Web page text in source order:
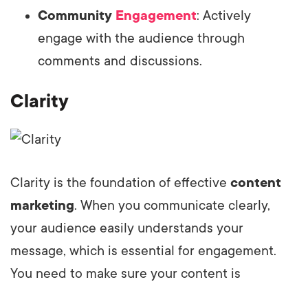
Community Engagement: Actively
engage with the audience through
comments and discussions.
Clarity
Clarity is the foundation of effective content
marketing. When you communicate clearly,
your audience easily understands your
message, which is essential for engagement.
You need to make sure your content is